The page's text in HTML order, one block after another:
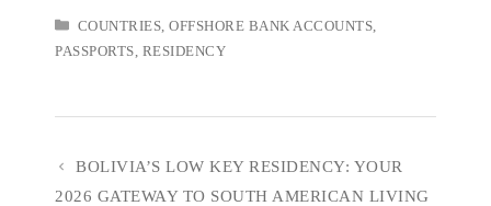
CATEGORIES
COUNTRIES ,OFFSHORE BANK ACCOUNTS
PASSPORTS RESIDENCY
BOLIVIA’S LOW KEY RESIDENCY: YOUR
2026 GATEWAY TO SOUTH AMERICAN LIVING